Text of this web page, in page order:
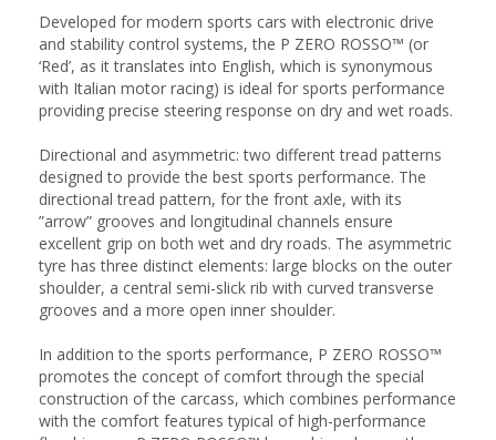
Developed for modern sports cars with electronic drive
and stability control systems, the P ZERO ROSSO™ (or
‘Red’, as it translates into English, which is synonymous
with Italian motor racing) is ideal for sports performance
providing precise steering response on dry and wet roads.
Directional and asymmetric: two different tread patterns
designed to provide the best sports performance. The
directional tread pattern, for the front axle, with its
”arrow” grooves and longitudinal channels ensure
excellent grip on both wet and dry roads. The asymmetric
tyre has three distinct elements: large blocks on the outer
shoulder, a central semi-slick rib with curved transverse
grooves and a more open inner shoulder.
In addition to the sports performance, P ZERO ROSSO™
promotes the concept of comfort through the special
construction of the carcass, which combines performance
with the comfort features typical of high-performance